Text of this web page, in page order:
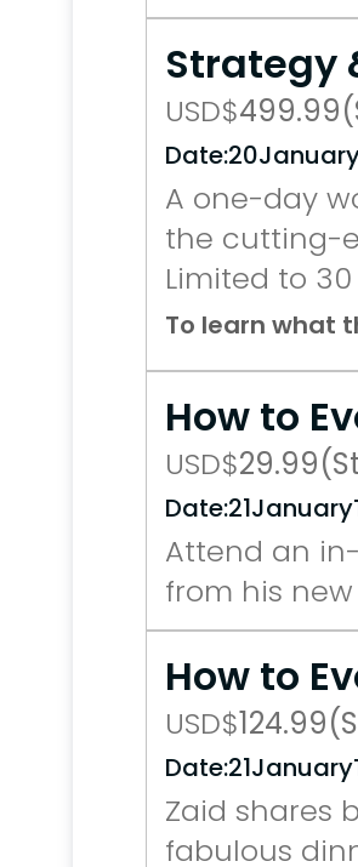
Strategy
USD$499.99
Date:20
A one-day
the cutting-
Limited to
To learn what
How to
USD$29.99
Date:21January
Attend an
from his new
How to
USD$124.99
Date:21January
Zaid shares
fabulous